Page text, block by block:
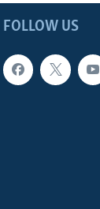
FOLLOW US